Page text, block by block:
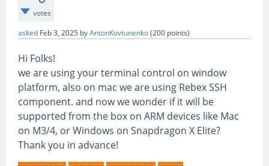
votes
asked Feb 3, 2025 byAntonKovtunenko(200 points)
Hi Folks!
we are using your terminal control on window
platform, also on mac we are using Rebex SSH
component. and now we wonder if it will be
supported from the box on ARM devices like Mac
on M3/4, or Windows on Snapdragon X Elite?
Thank you in advance!